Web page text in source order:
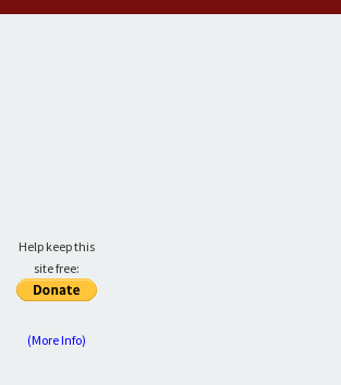
Help keep this
site free:
(More Info)